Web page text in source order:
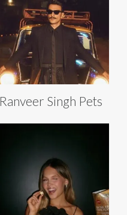
Ranveer Singh Pets